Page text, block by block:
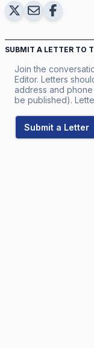
SUBMIT A LETTER TO
Join the
Editor. Letters
address and
be published).
Submit a Letter